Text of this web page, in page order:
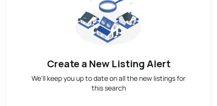
Create a New Listing Alert
We'll keep you up to date on all the new listings for
this search